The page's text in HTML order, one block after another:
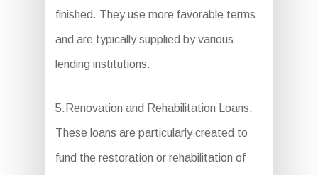
finished. They use more favorable terms
and are typically supplied by various
lending institutions.
5.Renovation and Rehabilitation Loans:
These loans are particularly created to
fund the restoration or rehabilitation of